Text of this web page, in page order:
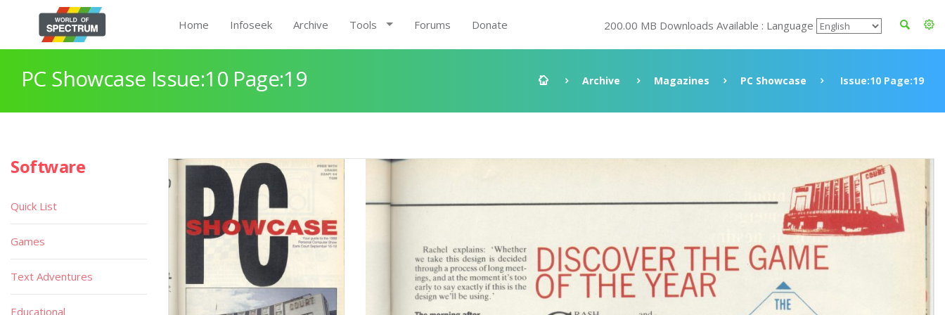
Home Infoseek Archive Tools Forums Donate 200.00 MB Downloads Available : Language
PC Showcase Issue:10 Page:19 Archive Magazines PC Showcase Issue:10 Page:19
Software
Quick List
Games
Text Adventures
Educational